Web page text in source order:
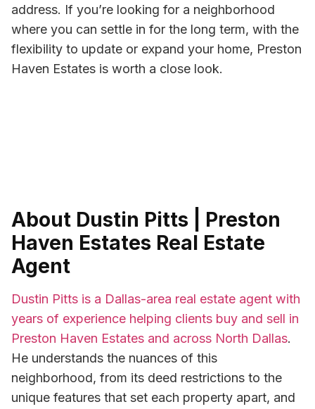
address. If you’re looking for a neighborhood
where you can settle in for the long term, with the
flexibility to update or expand your home, Preston
Haven Estates is worth a close look.
About Dustin Pitts | Preston
Haven Estates Real Estate
Agent
Dustin Pitts is a Dallas-area real estate agent with
years of experience helping clients buy and sell in
Preston Haven Estates and across North Dallas.
He understands the nuances of this
neighborhood, from its deed restrictions to the
unique features that set each property apart, and